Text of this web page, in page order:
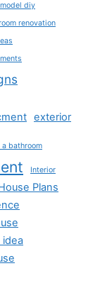
diy
renovation
exterior
bathroom
Interior
Plans
idea